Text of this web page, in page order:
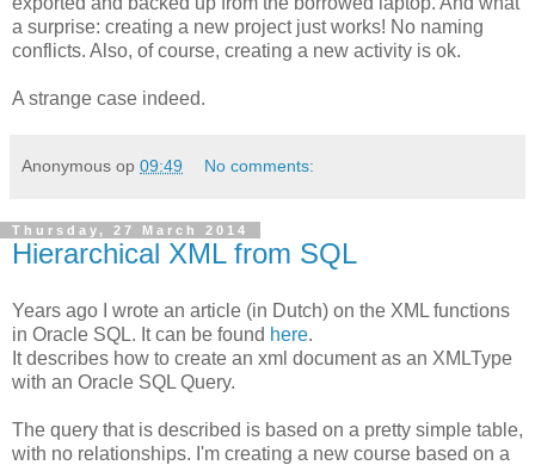
a surprise: creating a new project just works! No naming
conflicts. Also, of course, creating a new activity is ok.
A strange case indeed.
Anonymous op 09:49 No comments:
Thursday, 27 March 2014
Hierarchical XML from SQL
Years ago I wrote an article (in Dutch) on the XML functions
in Oracle SQL. It can be found here.
It describes how to create an xml document as an XMLType
with an Oracle SQL Query.
The query that is described is based on a pretty simple table,
with no relationships. I'm creating a new course based on a